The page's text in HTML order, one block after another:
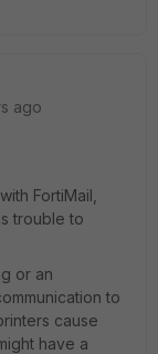
ago
FortiMail,
trouble to
or an
to
cause
have a